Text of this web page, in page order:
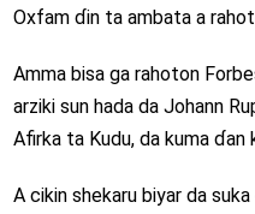
Oxfam ɗin ta ambata a
Amma bisa ga rahoton
arziki sun hada da Johann
Afirka ta Kudu, da kuma ɗan
A cikin shekaru biyar da